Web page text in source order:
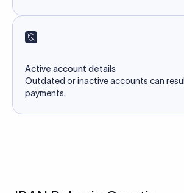
Active account details
Outdated or inactive accounts can
payments.